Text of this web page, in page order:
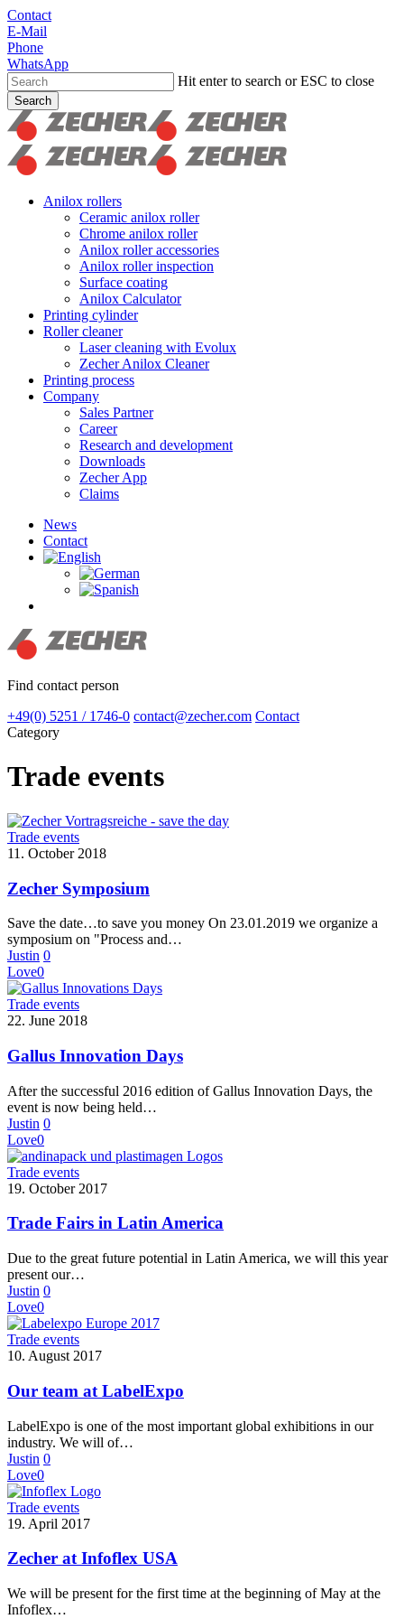
Skip
to
main
content
Contact
E-Mail
Phone
WhatsApp
Hit enter to search or ESC to close
Search
Close
Search
search
Menu
Anilox rollers
Ceramic anilox roller
Chrome anilox roller
Anilox roller accessories
Anilox roller inspection
Surface coating
Anilox Calculator
Printing cylinder
Roller cleaner
Laser cleaning with Evolux
Zecher Anilox Cleaner
Printing process
Company
Sales Partner
Career
Research and development
Downloads
Zecher App
Claims
News
Contact
Find contact person
+49(0) 5251 / 1746-0 contact@zecher.com Contact
Category
Trade events
Trade events
11. October 2018
Zecher Symposium
Save the date…to save you money On 23.01.2019 we organize a
symposium on "Process and…
Justin 0
Love0
Trade events
22. June 2018
Gallus Innovation Days
After the successful 2016 edition of Gallus Innovation Days, the
event is now being held…
Justin 0
Love0
Trade events
19. October 2017
Trade Fairs in Latin America
Due to the great future potential in Latin America, we will this year
present our…
Justin 0
Love0
Trade events
10. August 2017
Our team at LabelExpo
LabelExpo is one of the most important global exhibitions in our
industry. We will of…
Justin 0
Love0
Trade events
19. April 2017
Zecher at Infoflex USA
We will be present for the first time at the beginning of May at the
Infoflex…